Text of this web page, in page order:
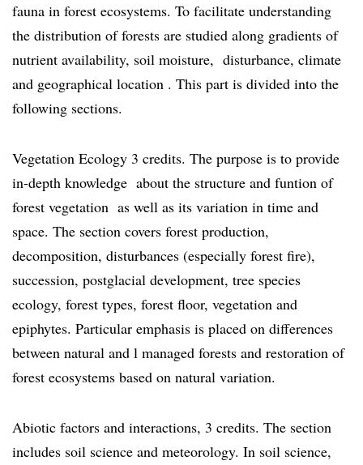
fauna in forest ecosystems. To facilitate understanding
the distribution of forests are studied along gradients of
nutrient availability, soil moisture, disturbance, climate
and geographical location . This part is divided into the
following sections.
Vegetation Ecology 3 credits. The purpose is to provide
in-depth knowledge about the structure and funtion of
forest vegetation as well as its variation in time and
space. The section covers forest production,
decomposition, disturbances (especially forest fire),
succession, postglacial development, tree species
ecology, forest types, forest floor, vegetation and
epiphytes. Particular emphasis is placed on differences
between natural and l managed forests and restoration of
forest ecosystems based on natural variation.
Abiotic factors and interactions, 3 credits. The section
includes soil science and meteorology. In soil science,